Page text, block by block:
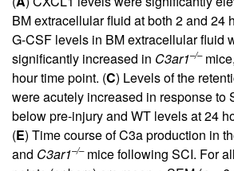
BM extracellular fluid at both 2 and 24
G-CSF levels in BM extracellular fluid
significantly increased in C3ar1–/–
hour time point. (C) Levels of the
were acutely increased in response to
below pre-injury and WT levels at 24
(E) Time course of C3a production in
and C3ar1–/–mice following SCI. For